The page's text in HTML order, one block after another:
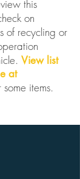
this
on
of recycling or
View list
at
items.